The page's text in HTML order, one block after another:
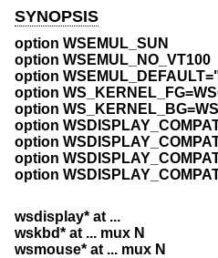
SYNOPSIS
option WSEMUL_SUN
option WSEMUL_NO_VT100
option
option
option
option
option
option
option
wsdisplay* at ...
wskbd* at ... mux N
wsmouse* at ... mux N